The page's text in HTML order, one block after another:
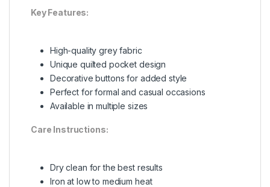
Key Features:
High-quality grey fabric
Unique quilted pocket design
Decorative buttons for added style
Perfect for formal and casual occasions
Available in multiple sizes
Care Instructions:
Dry clean for the best results
Iron at low to medium heat